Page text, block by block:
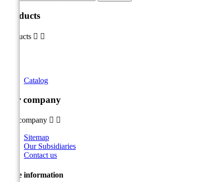
Products
Products  
Catalog
Our company
Our company  
Sitemap
Our Subsidiaries
Contact us
Store information